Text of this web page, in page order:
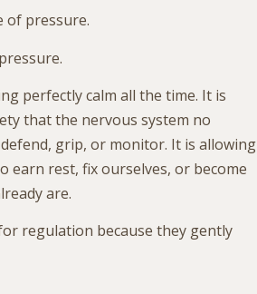
of pressure.
perfectly calm all the time. It is
that the nervous system no
grip, or monitor. It is allowing
earn rest, fix ourselves, or become
are.
regulation because they gently